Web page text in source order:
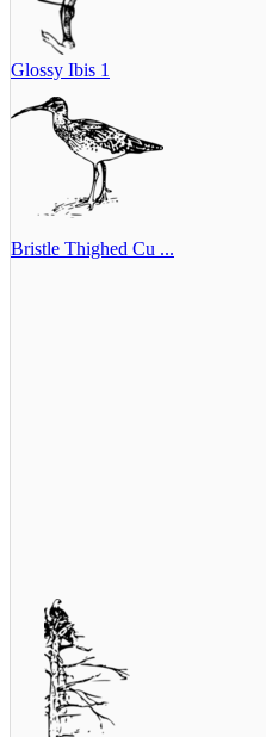
Glossy Ibis 1
Bristle Thighed Cu ...